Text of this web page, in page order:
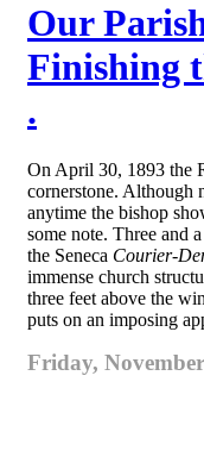
Our
Finishing
.
On April 30, 1893 the
cornerstone. Although
anytime the bishop
some note. Three and
the Seneca Courier-
immense church
three feet above the
puts on an imposing
Friday,